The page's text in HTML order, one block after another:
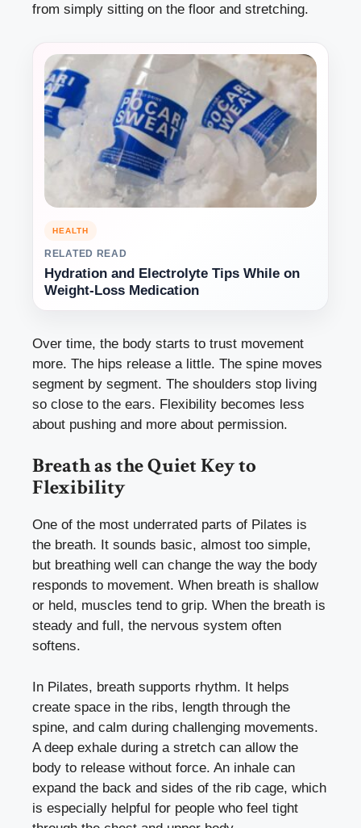
from simply sitting on the floor and stretching.
HEALTH
RELATED READ
Hydration and Electrolyte Tips While on
Weight-Loss Medication
Over time, the body starts to trust movement
more. The hips release a little. The spine moves
segment by segment. The shoulders stop living
so close to the ears. Flexibility becomes less
about pushing and more about permission.
Breath as the Quiet Key to
Flexibility
One of the most underrated parts of Pilates is
the breath. It sounds basic, almost too simple,
but breathing well can change the way the body
responds to movement. When breath is shallow
or held, muscles tend to grip. When the breath is
steady and full, the nervous system often
softens.
In Pilates, breath supports rhythm. It helps
create space in the ribs, length through the
spine, and calm during challenging movements.
A deep exhale during a stretch can allow the
body to release without force. An inhale can
expand the back and sides of the rib cage, which
is especially helpful for people who feel tight